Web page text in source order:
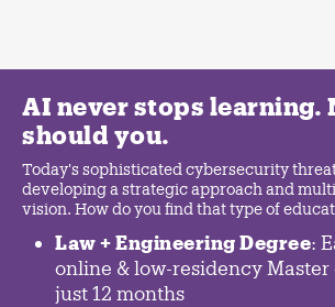
AI never stops learning.
should you.
Today's sophisticated cybersecurity
developing a strategic approach and
vision. How do you find that type of
Law + Engineering Degree:
online & low-residency Master
just 12 months